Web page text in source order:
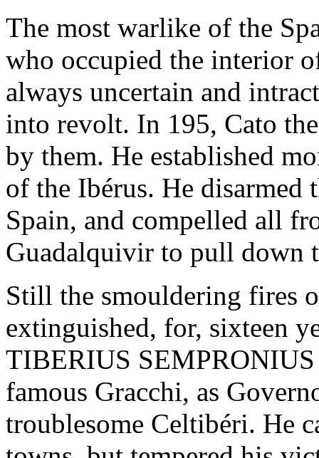
The most warlike of the
who occupied the interior
always uncertain and
into revolt. In 195, Cato
by them. He established
of the Ibérus. He
Spain, and compelled all
Guadalquivir to pull down
Still the smouldering fires
extinguished, for, sixteen
TIBERIUS
famous Gracchi, as
troublesome Celtibéri. He